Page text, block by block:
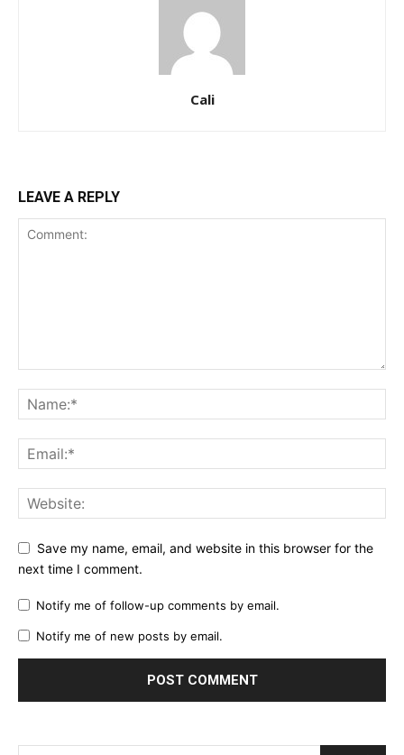
Cali
LEAVE A REPLY
Save my name, email, and website in this browser for the
next time I comment.
Notify me of follow-up comments by email.
Notify me of new posts by email.